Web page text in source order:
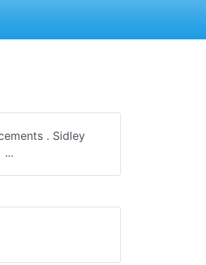
. Sidley
...